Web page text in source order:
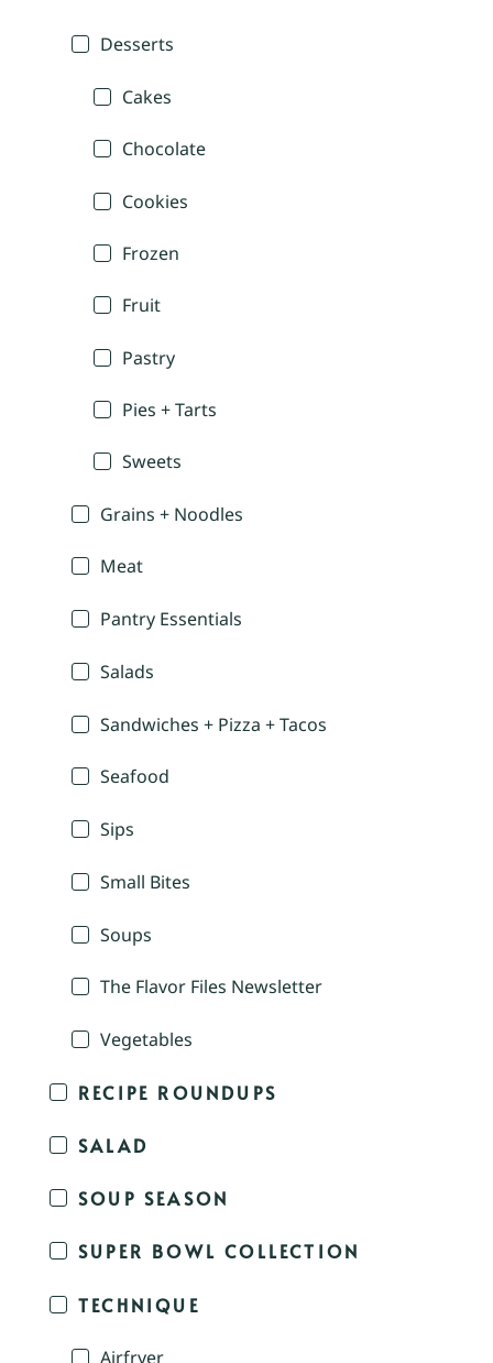
Desserts
Cakes
Chocolate
Cookies
Frozen
Fruit
Pastry
Pies + Tarts
Sweets
Grains + Noodles
Meat
Pantry Essentials
Salads
Sandwiches + Pizza + Tacos
Seafood
Sips
Small Bites
Soups
The Flavor Files Newsletter
Vegetables
RECIPE ROUNDUPS
SALAD
SOUP SEASON
SUPER BOWL COLLECTION
TECHNIQUE
Airfryer